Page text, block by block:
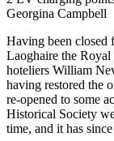
Georgina Campbell
Having been closed
Laoghaire the
hoteliers William
having restored the
re-opened to some
Historical Society
time, and it has